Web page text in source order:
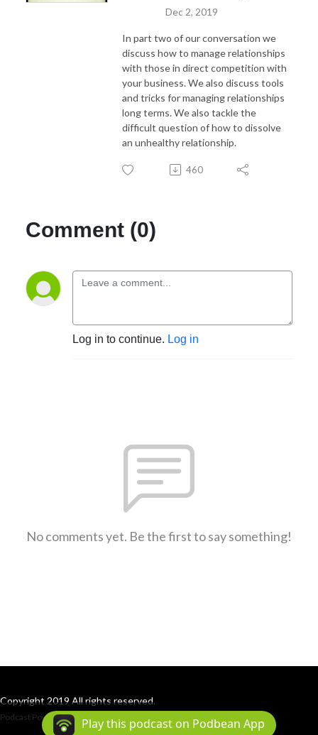
Dec 2, 2019
In part two of our conversation we
discuss how to manage relationships
with those in direct competition with
your business. We also discuss tools
and tricks for managing relationships
long terms. We also tackle the
difficult question of how to dissolve
an unhealthy relationship.
460
Comment (0)
Log in to continue. Log in
No comments yet. Be the first to say something!
Copyright 2019 All rights reserved.
Podcast Powered By Podbean
Play this podcast on Podbean App